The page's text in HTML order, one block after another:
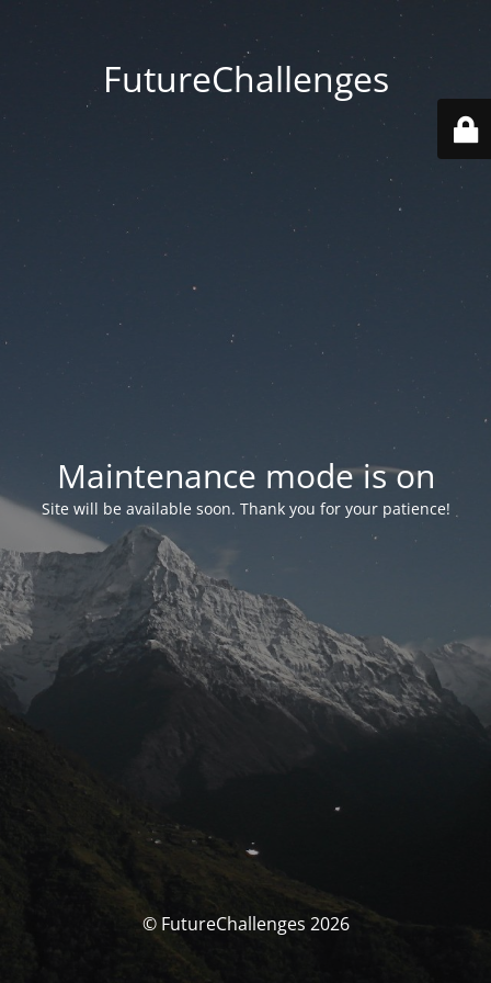
FutureChallenges
Maintenance mode is on
Site will be available soon. Thank you for your patience!
© FutureChallenges 2026